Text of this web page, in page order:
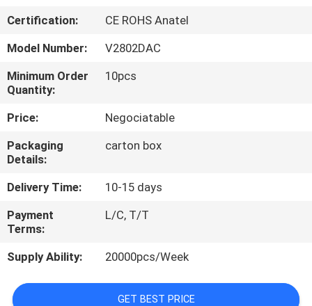
FACTORY
TOUR
QUALITY
CONTROL
CONTACT
US
REQUEST
A
QUOTE
Certification:
CE ROHS Anatel
Model Number:
V2802DAC
Minimum Order
Quantity:
10pcs
Price:
Negociatable
Packaging
Details:
carton box
Delivery Time:
10-15 days
Payment
Terms:
L/C, T/T
Supply Ability: 20000pcs/Week
GET BEST PRICE